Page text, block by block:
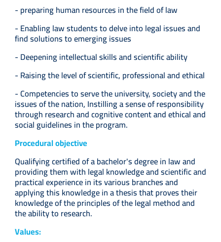
- preparing human resources in the field of law
- Enabling law students to delve into legal issues and
find solutions to emerging issues
- Deepening intellectual skills and scientific ability
- Raising the level of scientific, professional and ethical
- Competencies to serve the university, society and the
issues of the nation, Instilling a sense of responsibility
through research and cognitive content and ethical and
social guidelines in the program.
Procedural objective
Qualifying certified of a bachelor's degree in law and
providing them with legal knowledge and scientific and
practical experience in its various branches and
applying this knowledge in a thesis that proves their
knowledge of the principles of the legal method and
the ability to research.
Values: